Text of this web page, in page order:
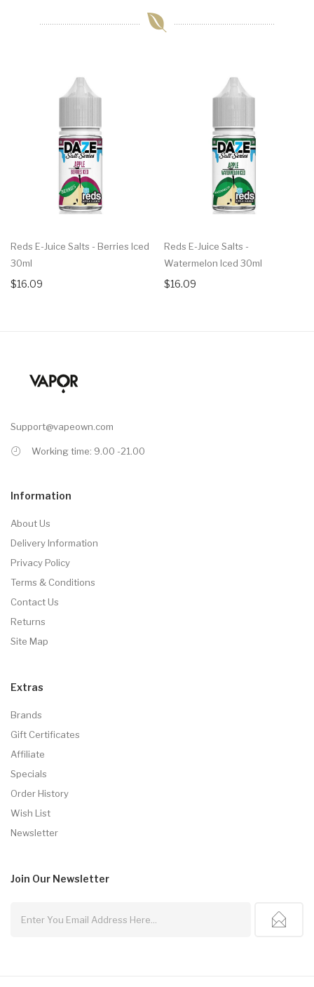
Reds E-Juice Salts - Berries Iced
30ml
$16.09
Reds E-Juice Salts -
Watermelon Iced 30ml
$16.09
Support@vapeown.com
Working time: 9.00 -21.00
Information
About Us
Delivery Information
Privacy Policy
Terms & Conditions
Contact Us
Returns
Site Map
Extras
Brands
Gift Certificates
Affiliate
Specials
Order History
Wish List
Newsletter
Join Our Newsletter